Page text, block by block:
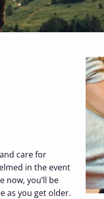
care for
in the event
now, you’ll be
as you get older.